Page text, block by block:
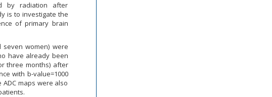
by radiation after
is to investigate the
of primary brain
seven women) were
have already been
three months) after
with b-value=1000
maps were also